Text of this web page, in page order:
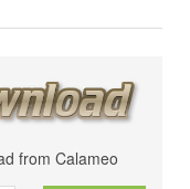
from Calameo